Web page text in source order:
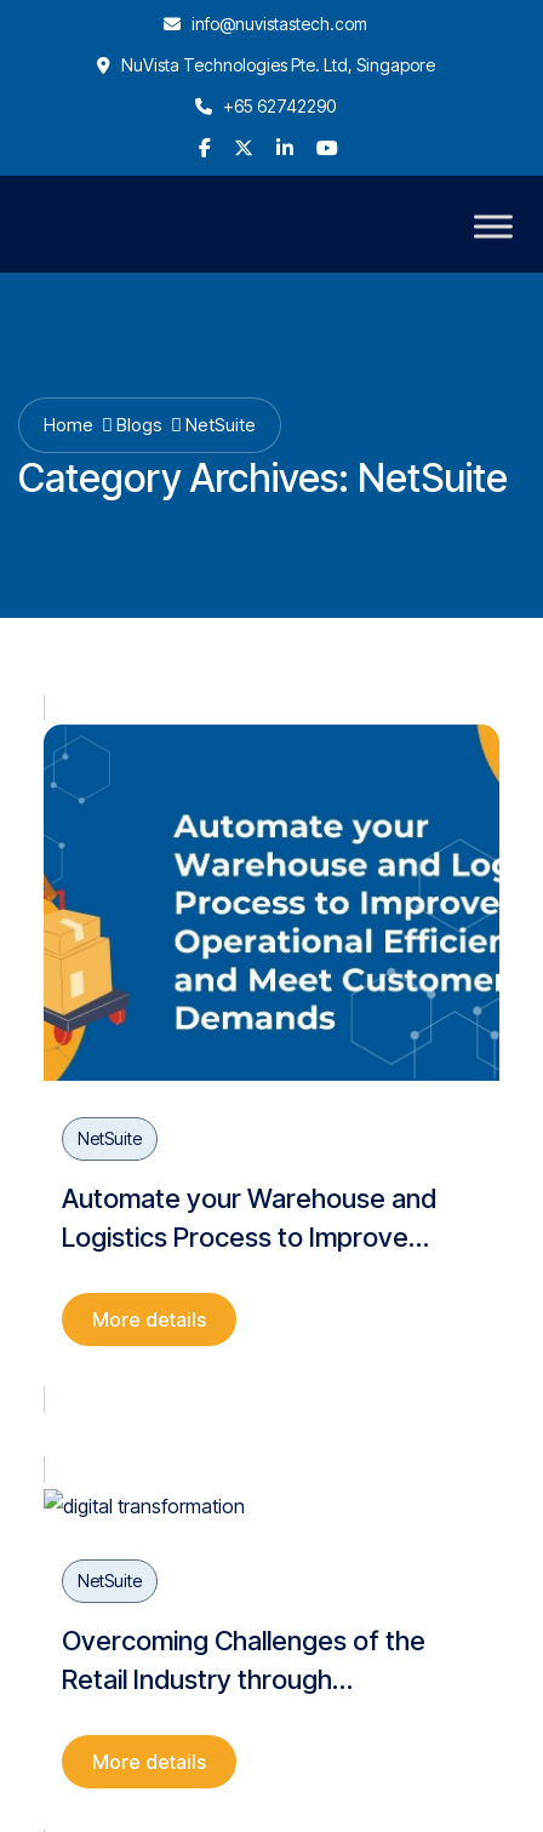
info@nuvistastech.com
NuVista Technologies Pte. Ltd, Singapore
+65 62742290
Category Archives: NetSuite
Home Blogs NetSuite
NetSuite
Automate your Warehouse and
Logistics Process to Improve
Customer Demands
More details
NetSuite
Overcoming Challenges of the
Retail Industry through
More details